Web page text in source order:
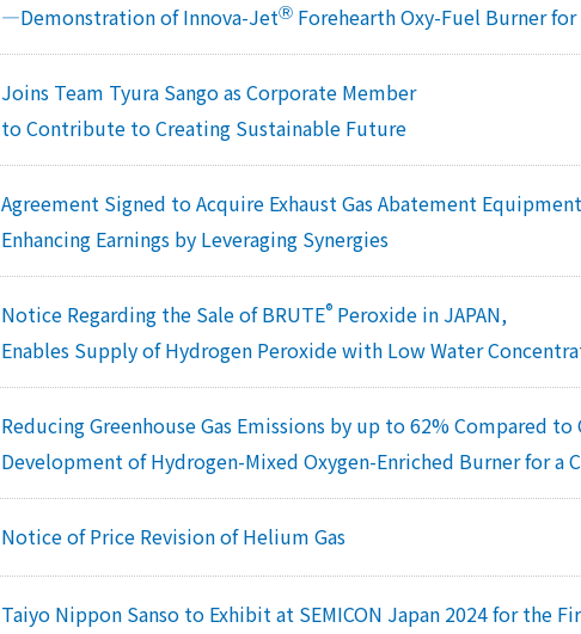
—Demonstration of Innova-JetⓇ Forehearth Oxy-Fuel Burner
Joins Team Tyura Sango as Corporate Member
to Contribute to Creating Sustainable Future
Agreement Signed to Acquire Exhaust Gas Abatement
Enhancing Earnings by Leveraging Synergies
Notice Regarding the Sale of BRUTE® Peroxide in JAPAN,
Enables Supply of Hydrogen Peroxide with Low Water
Reducing Greenhouse Gas Emissions by up to 62% Compared
Development of Hydrogen-Mixed Oxygen-Enriched Burner for a
Notice of Price Revision of Helium Gas
Taiyo Nippon Sanso to Exhibit at SEMICON Japan 2024 for the